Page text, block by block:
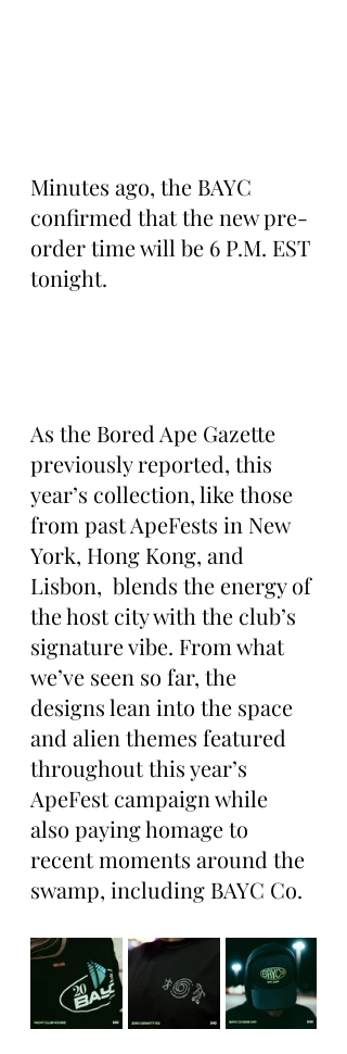
Minutes ago, the BAYC
confirmed that the new pre-
order time will be 6 P.M. EST
tonight.
As the Bored Ape Gazette
previously reported, this
year’s collection, like those
from past ApeFests in New
York, Hong Kong, and
Lisbon,  blends the energy of
the host city with the club’s
signature vibe. From what
we’ve seen so far, the
designs lean into the space
and alien themes featured
throughout this year’s
ApeFest campaign while
also paying homage to
recent moments around the
swamp, including BAYC Co.